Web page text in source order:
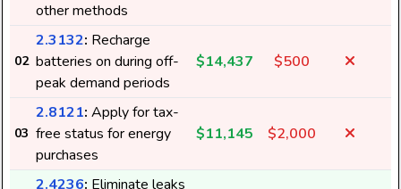
other methods
02
2.3132: Recharge
batteries on during off-
peak demand periods
$14,437 $500
03
2.8121: Apply for tax-
free status for energy
purchases
$11,145 $2,000
2.4236: Eliminate leaks